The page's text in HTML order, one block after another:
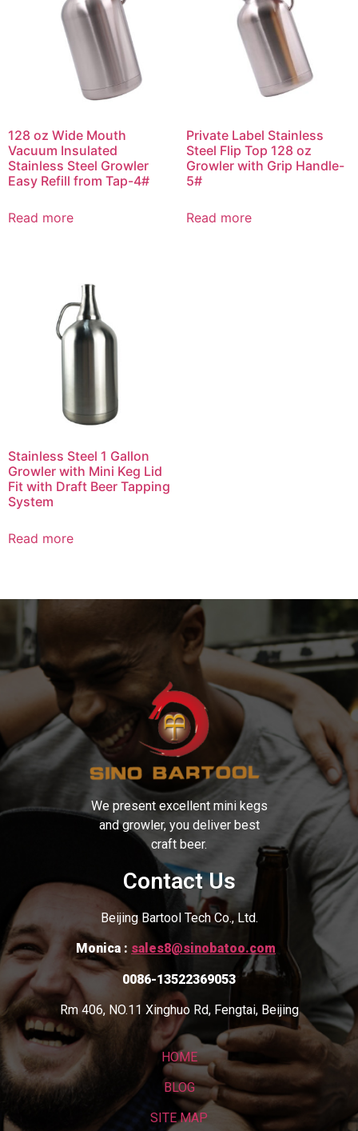
128 oz Wide Mouth
Vacuum Insulated
Stainless Steel Growler
Easy Refill from Tap-4#
Read more
Private Label Stainless
Steel Flip Top 128 oz
Growler with Grip Handle-
5#
Read more
Stainless Steel 1 Gallon
Growler with Mini Keg Lid
Fit with Draft Beer Tapping
System
Read more
We present excellent mini kegs
and growler, you deliver best
craft beer.
Contact Us
Beijing Bartool Tech Co., Ltd.
Monica : sales8@sinobatoo.com
0086-13522369053
Rm 406, NO.11 Xinghuo Rd, Fengtai, Beijing
HOME
BLOG
SITE MAP